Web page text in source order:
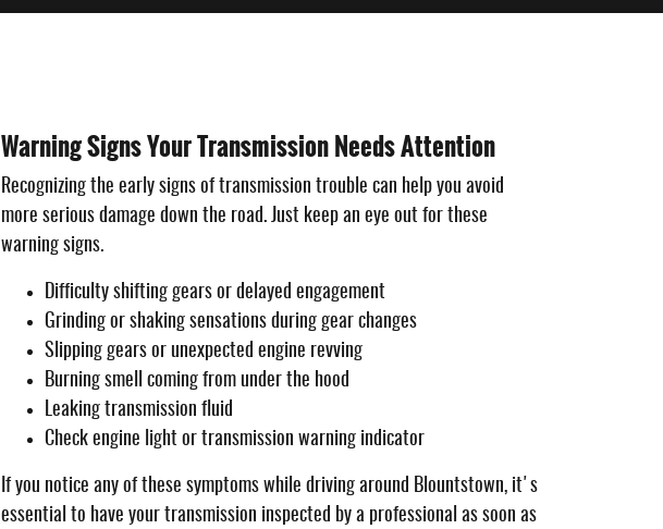
Warning Signs Your Transmission Needs Attention
Recognizing the early signs of transmission trouble can help you avoid
more serious damage down the road. Just keep an eye out for these
warning signs.
Difficulty shifting gears or delayed engagement
Grinding or shaking sensations during gear changes
Slipping gears or unexpected engine revving
Burning smell coming from under the hood
Leaking transmission fluid
Check engine light or transmission warning indicator
If you notice any of these symptoms while driving around Blountstown, it's
essential to have your transmission inspected by a professional as soon as